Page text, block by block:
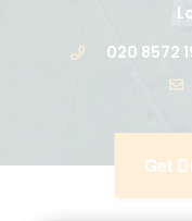
020 8572
Get